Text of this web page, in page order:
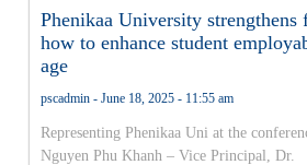
Phenikaa University
how to enhance student
age
pscadmin June 18, 2025 11:55 am
Representing Phenikaa Uni at the
Nguyen Phu Khanh – Vice Principal, Dr.